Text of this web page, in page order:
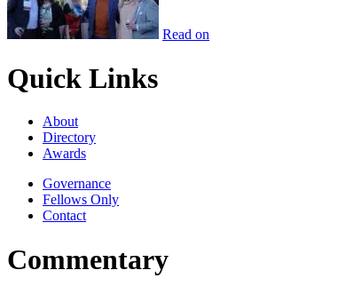
Read on
Quick Links
About
Directory
Awards
Governance
Fellows Only
Contact
Commentary